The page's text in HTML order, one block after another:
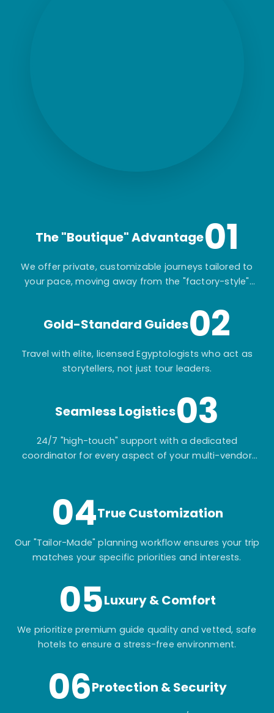
The "Boutique" Advantage01
We offer private, customizable journeys tailored to
your pace, moving away from the "factory-style"
Gold-Standard Guides02
Travel with elite, licensed Egyptologists who act as
storytellers, not just tour leaders.
Seamless Logistics03
24/7 "high-touch" support with a dedicated
coordinator for every aspect of your multi-vendor
04True Customization
Our "Tailor-Made" planning workflow ensures your trip
matches your specific priorities and interests.
05Luxury & Comfort
We prioritize premium guide quality and vetted, safe
hotels to ensure a stress-free environment.
06Protection & Security